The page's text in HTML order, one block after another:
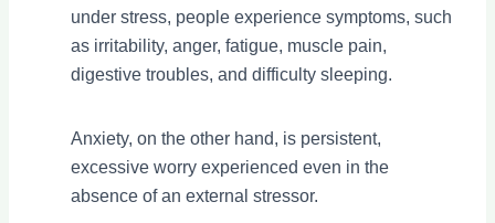
under stress, people experience symptoms, such
as irritability, anger, fatigue, muscle pain,
digestive troubles, and difficulty sleeping.
Anxiety, on the other hand, is persistent,
excessive worry experienced even in the
absence of an external stressor.